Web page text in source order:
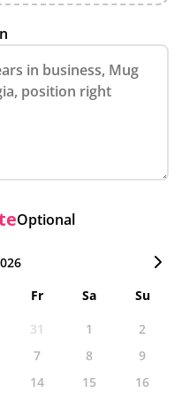
Optional
Fr Sa
Su
31 1
2
7 8
9
14 15
16